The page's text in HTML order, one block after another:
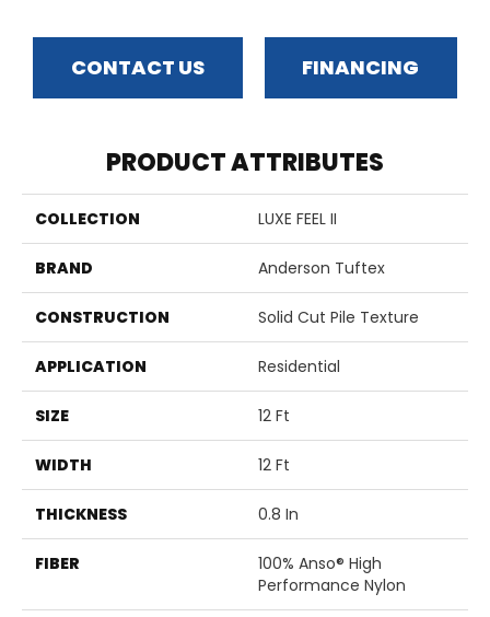
CONTACT US FINANCING
PRODUCT ATTRIBUTES
COLLECTION LUXE FEEL II
BRAND Anderson Tuftex
CONSTRUCTION Solid Cut Pile Texture
APPLICATION Residential
SIZE 12 Ft
WIDTH 12 Ft
THICKNESS 0.8 In
FIBER
100% Anso® High
Performance Nylon